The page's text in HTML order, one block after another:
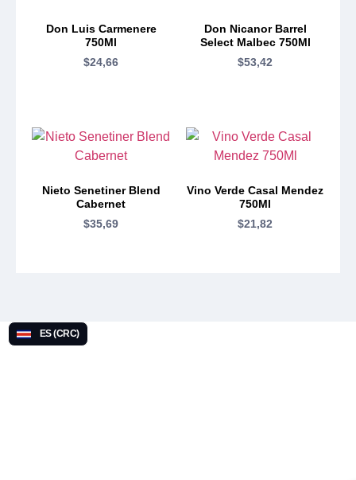
Don Luis Carmenere
750Ml
$24,66
Don Nicanor Barrel
Select Malbec 750Ml
$53,42
Nieto Senetiner Blend
Cabernet
$35,69
Vino Verde Casal Mendez
750Ml
$21,82
ES (CRC)